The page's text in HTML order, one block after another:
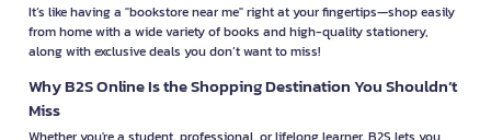
It’s like having a "bookstore near me" right at your fingertips—shop easily
from home with a wide variety of books and high-quality stationery,
along with exclusive deals you don’t want to miss!
Why B2S Online Is the Shopping Destination You Shouldn’t
Miss